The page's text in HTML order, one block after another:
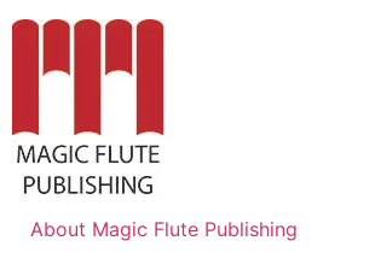
About Magic Flute Publishing